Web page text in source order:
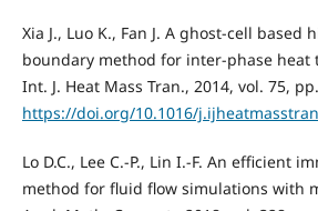
Xia J., Luo K., Fan J. A ghost-cell
boundary method for inter-phase heat
Int. J. Heat Mass Tran., 2014, vol. 75,
https://doi.org/10.1016/
Lo D.C., Lee C.-P., Lin I.-F. An efficient
method for fluid flow simulations with